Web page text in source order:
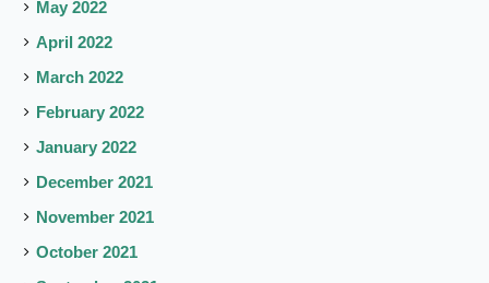
May 2022
April 2022
March 2022
February 2022
January 2022
December 2021
November 2021
October 2021